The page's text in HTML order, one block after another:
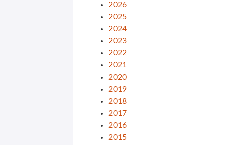
2026
2025
2024
2023
2022
2021
2020
2019
2018
2017
2016
2015